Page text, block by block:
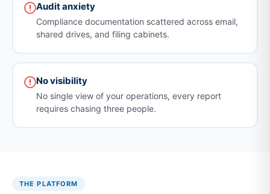
Audit anxiety
Compliance documentation scattered across email,
shared drives, and filing cabinets.
No visibility
No single view of your operations, every report
requires chasing three people.
THE PLATFORM